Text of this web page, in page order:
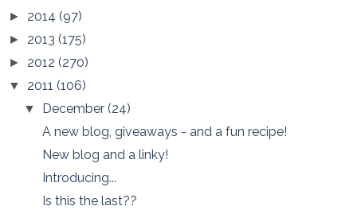
► 2014 (97)
► 2013 (175)
► 2012 (270)
▼ 2011 (106)
▼ December(24)
A new blog, giveaways - and a fun recipe!
New blog and a linky!
Introducing...
Is this the last??